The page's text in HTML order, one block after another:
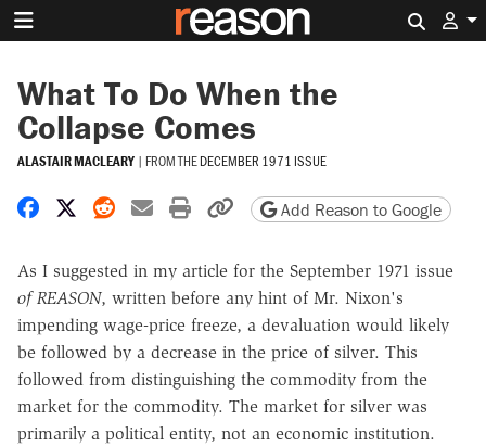
What To Do When the
Collapse Comes
ALASTAIR MACLEARY | FROM THEDECEMBER 1971 ISSUE
Share on Facebook
Share on X
Share on Reddit
Share by email
Print friendly version
Copy page URL
Add Reason to Google
As I suggested in my article for the September 1971 issue
of REASON, written before any hint of Mr. Nixon's
impending wage-price freeze, a devaluation would likely
be followed by a decrease in the price of silver. This
followed from distinguishing the commodity from the
market for the commodity. The market for silver was
primarily a political entity, not an economic institution.